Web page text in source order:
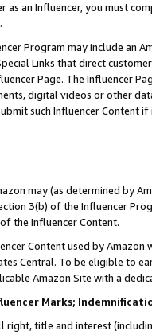
as an Influencer, you must
Program may include an
Links that direct
Page. The Influencer
digital videos or other
such Influencer Content
may (as determined by
3(b) of the Influencer
the Influencer Content.
Content used by
Central. To be eligible to
Amazon Site with a
Marks;
right, title and interest